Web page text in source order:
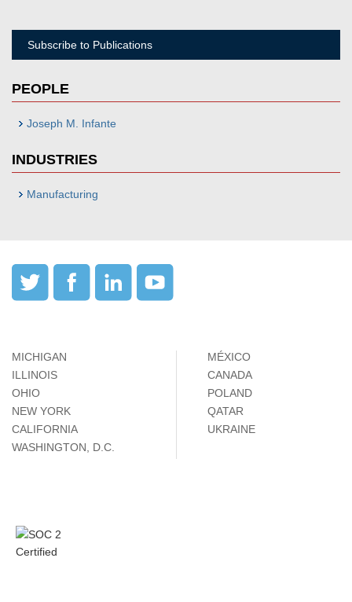
Subscribe to Publications
PEOPLE
Joseph M. Infante
INDUSTRIES
Manufacturing
MICHIGAN
ILLINOIS
OHIO
NEW YORK
CALIFORNIA
WASHINGTON, D.C.
MÉXICO
CANADA
POLAND
QATAR
UKRAINE